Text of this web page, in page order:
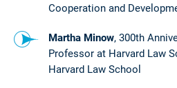
Cooperation and
Martha Minow, 300th
Professor at Harvard Law
Harvard Law School